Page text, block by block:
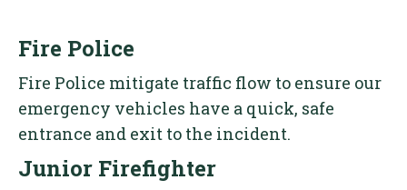
Fire Police
Fire Police mitigate traffic flow to ensure our
emergency vehicles have a quick, safe
entrance and exit to the incident.
Junior Firefighter